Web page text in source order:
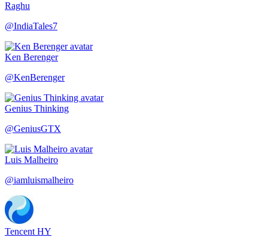
Raghu
@IndiaTales7
Ken Berenger
@KenBerenger
Genius Thinking
@GeniusGTX
Luis Malheiro
@iamluismalheiro
Tencent HY